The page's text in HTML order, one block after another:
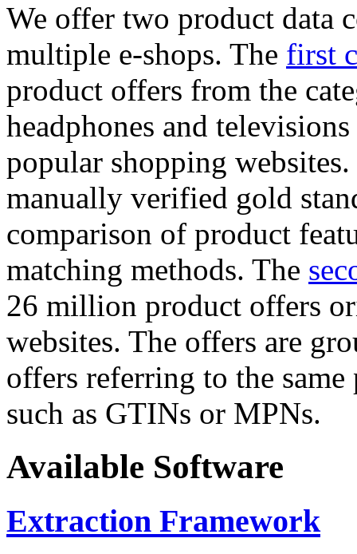
We offer two product data
multiple e-shops. The first
product offers from the
headphones and
popular shopping
manually verified gold
comparison of product
matching methods. The
26 million product offers
websites. The offers are
offers referring to the
such as GTINs or MPNs.
Available Software
Extraction Framework